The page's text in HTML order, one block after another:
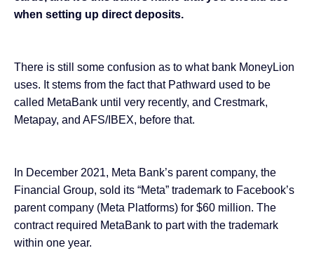
when setting up direct deposits.
There is still some confusion as to what bank MoneyLion
uses. It stems from the fact that Pathward used to be
called MetaBank until very recently, and Crestmark,
Metapay, and AFS/IBEX, before that.
In December 2021, Meta Bank’s parent company, the
Financial Group, sold its “Meta” trademark to Facebook’s
parent company (Meta Platforms) for $60 million. The
contract required MetaBank to part with the trademark
within one year.